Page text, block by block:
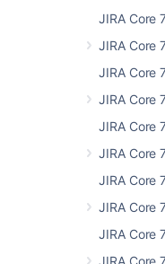
JIRA Core
JIRA Core
JIRA Core
JIRA Core
JIRA Core
JIRA Core
JIRA Core
JIRA Core
JIRA Core
JIRA Core
-
This allows the
We’ve made a
that you should
We now
disk space
This